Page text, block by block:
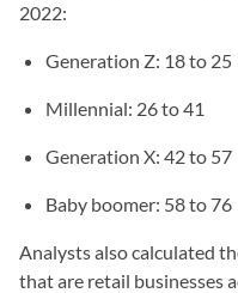
2022:
Generation Z: 18 to 25
Millennial: 26 to 41
Generation X: 42 to 57
Baby boomer: 58 to 76
Analysts also calculated
that are retail businesses